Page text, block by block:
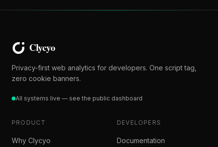
Privacy-first web analytics for developers. One script tag,
zero cookie banners.
All systems live — see the public dashboard
PRODUCT
Why Clycyo
DEVELOPERS
Documentation